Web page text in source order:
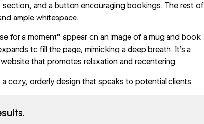
section, and a button encouraging bookings. The rest of
ample whitespace.
for a moment” appear on an image of a mug and book
to fill the page, mimicking a deep breath. It’s a
that promotes relaxation and recentering.
a cozy, orderly design that speaks to potential clients.